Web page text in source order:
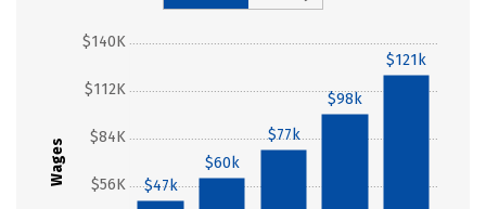
Wages $56K
$84K
$112K
$140K
$47k
$60k
$77k
$98k
$121k